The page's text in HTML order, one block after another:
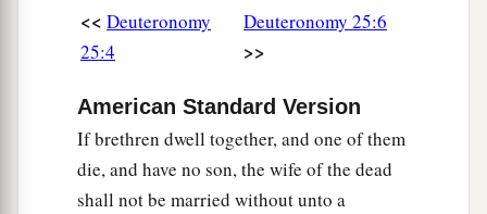
do not want to take her,’
then his brother’s wife shall come to him in the
his foot, spit in his face, and answer and say, ‘So
shall it be done to the man who will not
b
up his brother’s house.’
<< Deuteronomy
25:4
Deuteronomy 25:6
>>
American Standard Version
If brethren dwell together, and one of them
die, and have no son, the wife of the dead
shall not be married without unto a